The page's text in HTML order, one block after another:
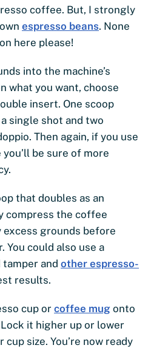
coffee. But, I strongly
espresso beans. None
here please!
into the machine’s
what you want, choose
insert. One scoop
single shot and two
Then again, if you use
be sure of more
that doubles as an
compress the coffee
excess grounds before
could also use a
and other espresso-
results.
cup or coffee mug onto
it higher up or lower
size. You’re now ready